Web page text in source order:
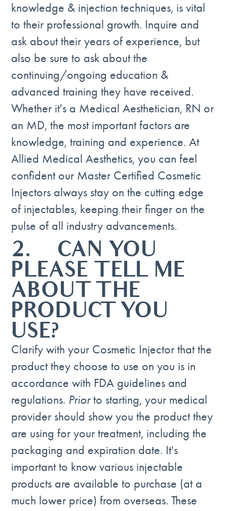
knowledge & injection techniques, is vital
to their professional growth. Inquire and
ask about their years of experience, but
also be sure to ask about the
continuing/ongoing education &
advanced training they have received.
Whether it's a Medical Aesthetician, RN or
an MD, the most important factors are
knowledge, training and experience. At
Allied Medical Aesthetics, you can feel
confident our Master Certified Cosmetic
Injectors always stay on the cutting edge
of injectables, keeping their finger on the
pulse of all industry advancements.
2. CAN YOU
PLEASE TELL ME
ABOUT THE
PRODUCT YOU
USE?
Clarify with your Cosmetic Injector that the
product they choose to use on you is in
accordance with FDA guidelines and
regulations. Priorto starting, your medical
provider should show you the product they
are using for your treatment, including the
packaging and expiration date. It's
important to know various injectable
products are available to purchase (at a
much lower price) from overseas. These